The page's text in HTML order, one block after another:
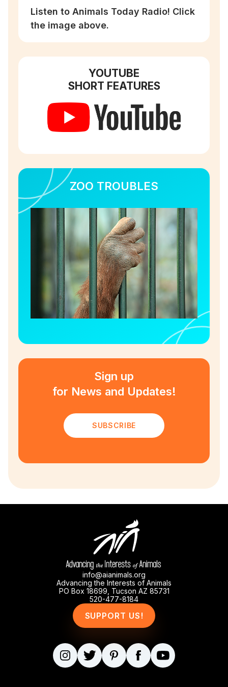
Listen to Animals Today Radio! Click
the image above.
YOUTUBE
SHORT FEATURES
ZOO TROUBLES
Sign up
for News and Updates!
SUBSCRIBE
info@aianimals.org
Advancing the Interests of Animals
PO Box 18699, Tucson AZ 85731
520-477-8184
SUPPORT US!